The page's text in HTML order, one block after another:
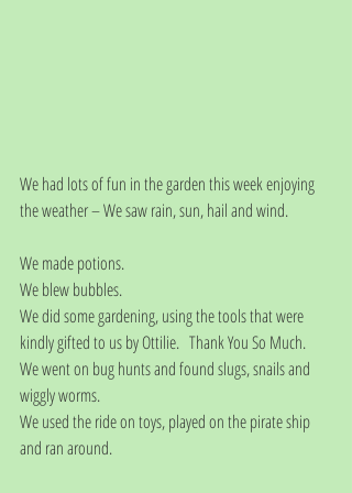
We had lots of fun in the garden this week enjoying
the weather – We saw rain, sun, hail and wind.
We made potions.
We blew bubbles.
We did some gardening, using the tools that were
kindly gifted to us by Ottilie.   Thank You So Much.
We went on bug hunts and found slugs, snails and
wiggly worms.
We used the ride on toys, played on the pirate ship
and ran around.